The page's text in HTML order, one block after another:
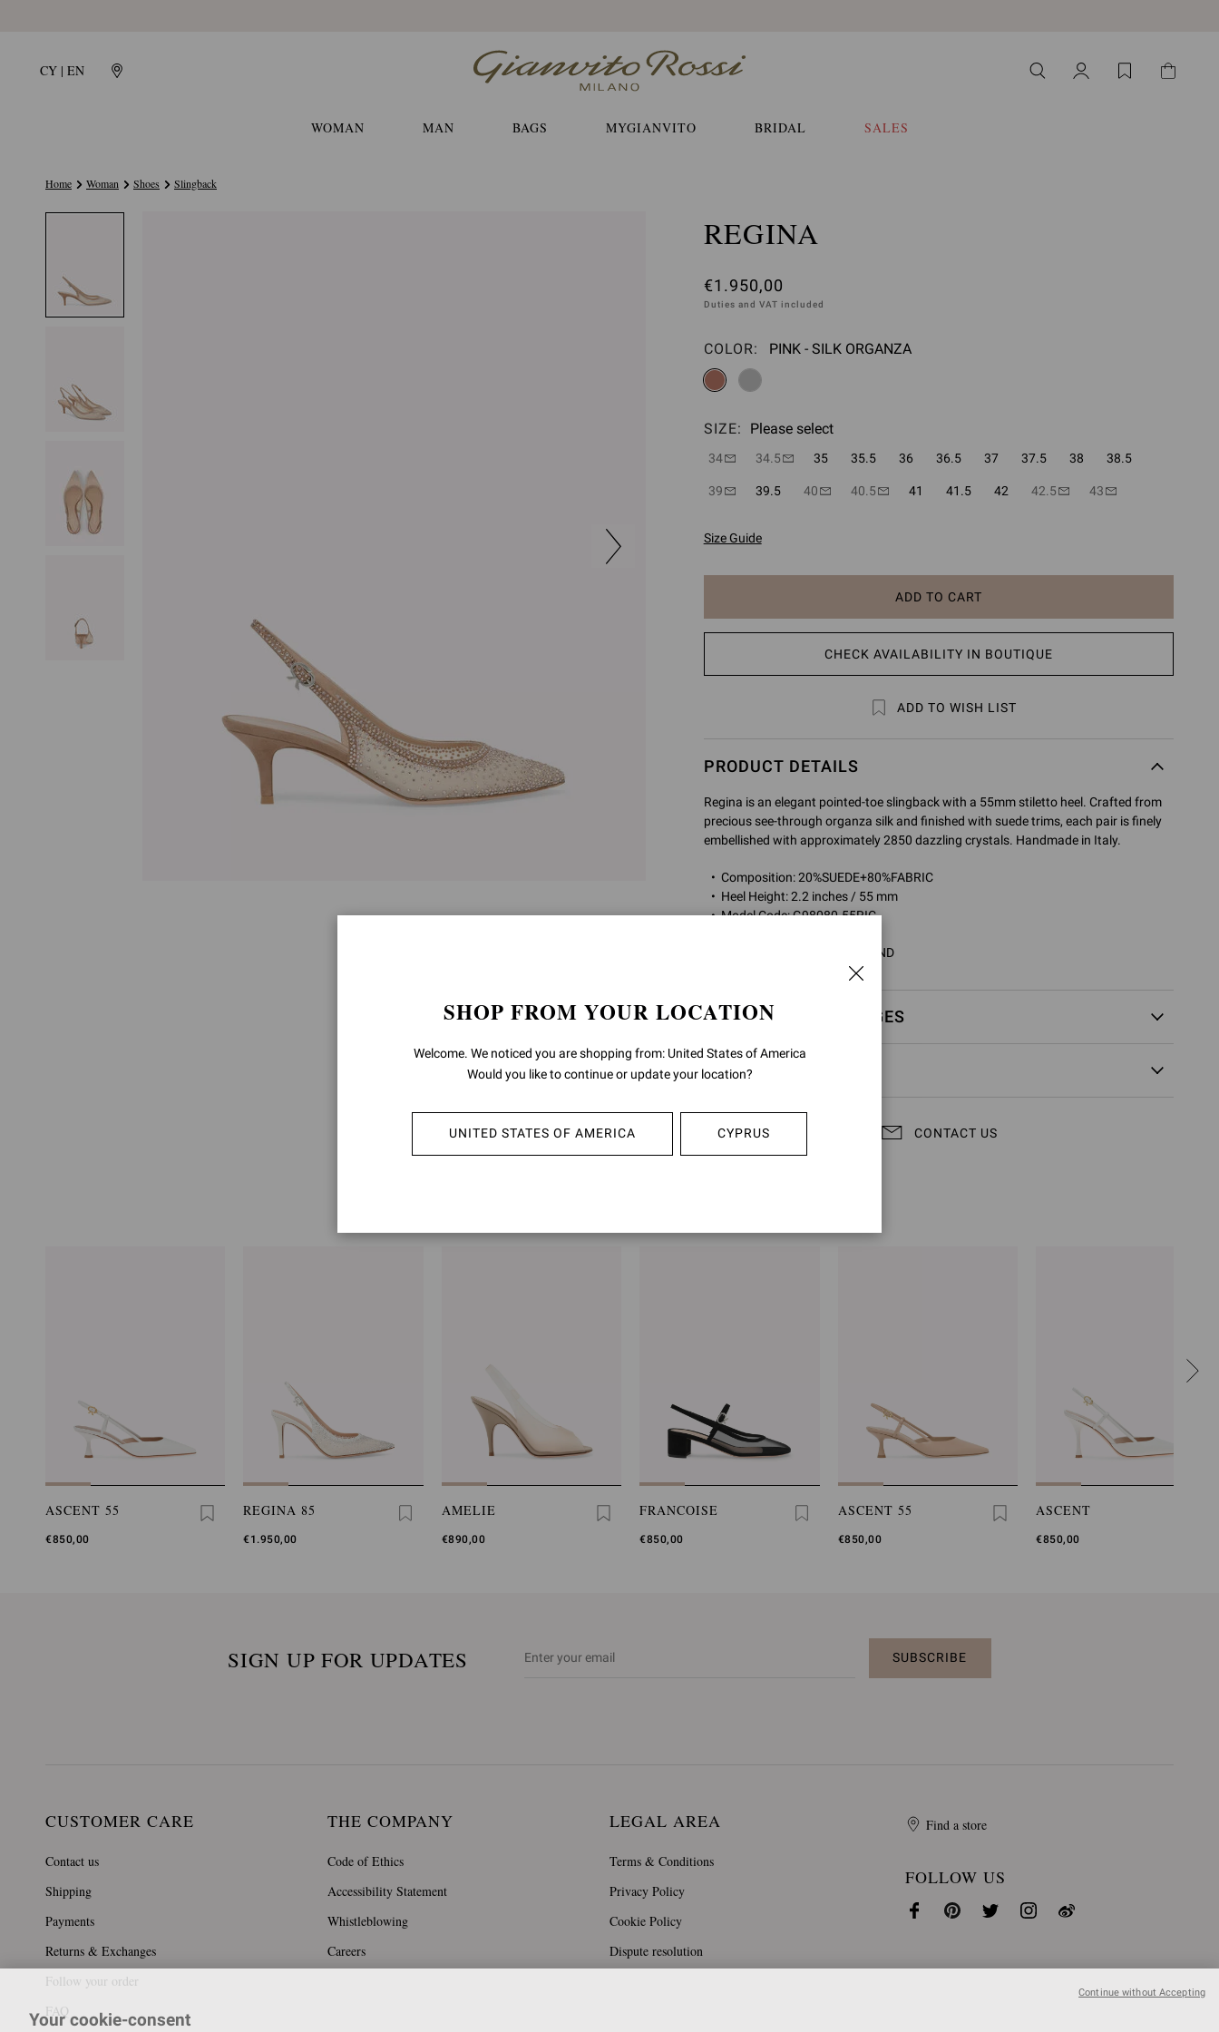
CY | EN
WOMAN MAN BAGS MYGIANVITO BRIDAL SALES
Home Woman Shoes Slingback
REGINA
€1.950,00
Duties and VAT included
COLOR: Please select
PINK - SILK ORGANZA
SIZE: Please select
34 34.5 35 35.5 36 36.5 37 37.5 38 38.5
39 39.5 40 40.5 41 41.5 42 42.5 43
Size Guide
ADD TO CART
to
cart
CHECK AVAILABILITY IN BOUTIQUE
ADD TO WISH LIST
PRODUCT DETAILS
Regina is an elegant pointed-toe slingback with a 55mm stiletto heel. Crafted from
precious see-through organza silk and finished with suede trims, each pair is finely
embellished with approximately 2850 dazzling crystals. Handmade in Italy.
Composition: 20%SUEDE+80%FABRIC
Heel Height: 2.2 inches / 55 mm
Model Code: G98080.55RIC
G98080.55RIC.COZPRND
RETURNS & EXCHANGES
SHIPPING
CONTACT US
ASCENT 55
€850,00
REGINA 85
€1.950,00
AMELIE
€890,00
FRANCOISE
€850,00
ASCENT 55
€850,00
ASCENT
€850,00
SIGN UP FOR UPDATES SUBSCRIBE
CUSTOMER CARE
Contact us
Shipping
Payments
Returns & Exchanges
Follow your order
FAQ
THE COMPANY
Code of Ethics
Accessibility Statement
Whistleblowing
Careers
LEGAL AREA
Terms & Conditions
Privacy Policy
Cookie Policy
Dispute resolution
Find a store
FOLLOW US
SHOP FROM YOUR LOCATION
Welcome. We noticed you are shopping from: United States of America
Would you like to continue or update your location?
UNITED STATES OF AMERICA CYPRUS
Your cookie-consent
Continue without Accepting